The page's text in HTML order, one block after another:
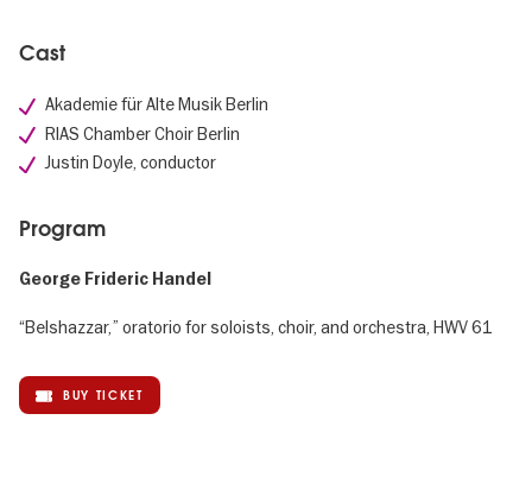
Cast
Akademie für Alte Musik Berlin
RIAS Chamber Choir Berlin
Justin Doyle, conductor
Program
George Frideric Handel
“Belshazzar,” oratorio for soloists, choir, and orchestra, HWV 61
BUY TICKET